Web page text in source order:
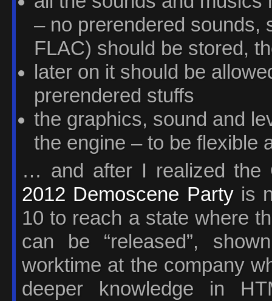
– no prerendered sounds,
FLAC) should be stored,
later on it should be
prerendered stuffs
the graphics, sound and
the engine – to be flexible
… and after I realized the
2012 Demoscene Partyis
10 to reach a state where
can be “released”,
worktime at the company
deeper knowledge in